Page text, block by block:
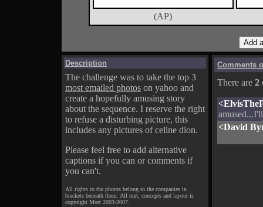
(AP)
Description
The challenge was to take the top 3
most emailed photos on yahoo and
create a hopefully amusing story
about the sequence. I reserve the right
to refuse a disturbing picture, this
includes any pictures of celine dion.
Please feel free to add alternative
captions if you can or comments if
you can't.
All rights to the photos belong to the companies in
brackets beneath them. All text, concepts and layout is
copyright Mort 2003-2007.
Comments
There are 2
<David